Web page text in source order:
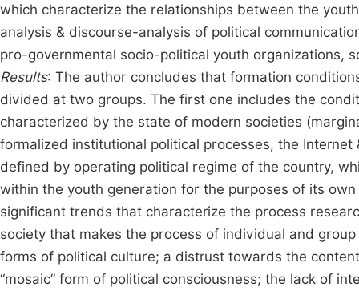
which characterize the relationships between the
analysis & discourse-analysis of political
pro-governmental socio-political youth organizations,
Results: The author concludes that formation
divided at two groups. The first one includes the
characterized by the state of modern societies
formalized institutional political processes, the
defined by operating political regime of the country,
within the youth generation for the purposes of its
significant trends that characterize the process
society that makes the process of individual and
forms of political culture; a distrust towards the
“mosaic” form of political consciousness; the lack of